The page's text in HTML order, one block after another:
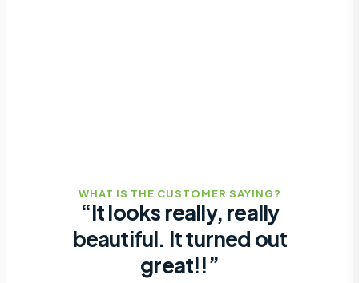
WHAT IS THE CUSTOMER SAYING?
“It looks really, really
beautiful. It turned out
great!!”